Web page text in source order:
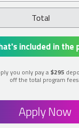
Total
included in the
you only pay a $295
off the total program fees.
Apply Now